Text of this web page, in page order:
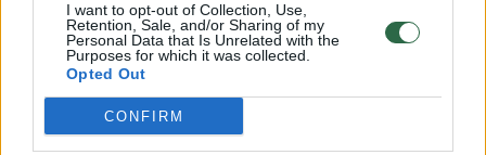
I want to opt-out of Collection, Use,
Retention, Sale, and/or Sharing of my
Personal Data that Is Unrelated with the
Purposes for which it was collected.
Opted Out
CONFIRM